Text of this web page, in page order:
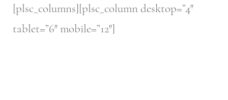
[plsc_columns][plsc_column desktop=”4″
tablet=”6″ mobile=”12″]